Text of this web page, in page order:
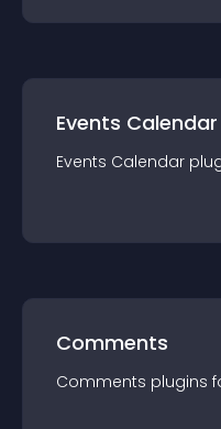
Events Calendar
Events Calendar
Comments
Comments plugins